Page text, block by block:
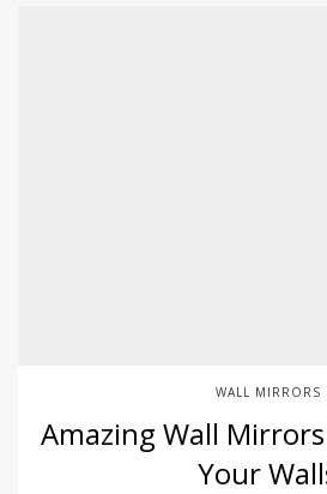
WALL MIRRORS
Amazing Wall
Your